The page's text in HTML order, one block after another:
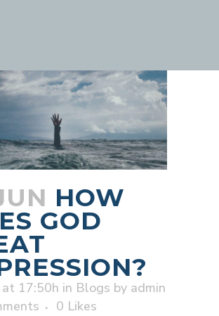
HOW
GOD
17:50h in Blogs by admin
0 Likes